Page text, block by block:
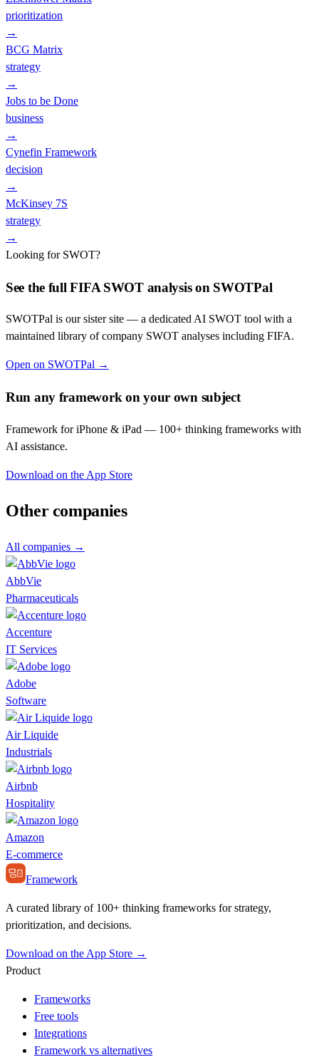
prioritization
→
BCG Matrix
strategy
→
Jobs to be Done
business
→
Cynefin Framework
decision
→
McKinsey 7S
strategy
→
Looking for SWOT?
See the fullFIFASWOT analysis on SWOTPal
SWOTPal is our sister site — a dedicated AI SWOT tool with a
maintained library of company SWOT analyses including FIFA.
Open on SWOTPal →
Run any framework on your own subject
Framework for iPhone & iPad — 100+ thinking frameworks with
AI assistance.
Download on the App Store
Other companies
All companies →
AbbVie
Pharmaceuticals
Accenture
IT Services
Adobe
Software
Air Liquide
Industrials
Airbnb
Hospitality
Amazon
E-commerce
Framework
A curated library of 100+ thinking frameworks for strategy,
prioritization, and decisions.
Download on the App Store →
Product
Frameworks
Free tools
Integrations
Framework vs alternatives